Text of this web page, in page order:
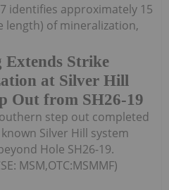
Strike
at Silver Hill
Out from SH26-19
identifies approximately 15
length) of mineralization,
step out completed
Silver Hill system
Hole SH26-19.
MSM,OTC:MSMMF)